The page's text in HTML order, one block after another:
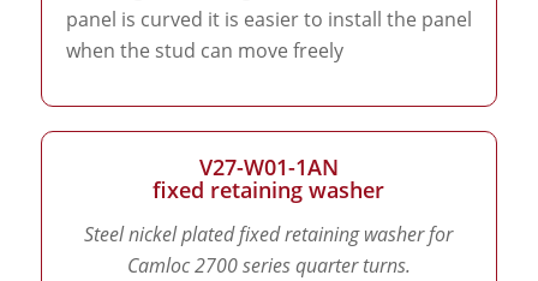
panel is curved it is easier to install the panel
when the stud can move freely
V27-W01-1AN
fixed retaining washer
Steel nickel plated fixed retaining washer for
Camloc 2700 series quarter turns.